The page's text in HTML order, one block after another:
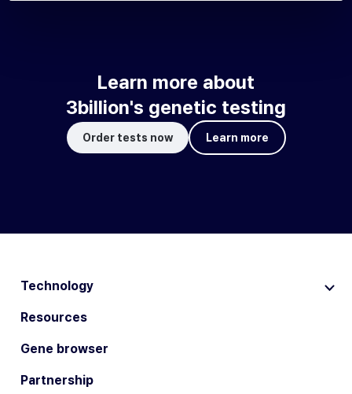
Learn more about
3billion's genetic testing
Order tests now Learn more
Technology
Resources
Gene browser
Partnership